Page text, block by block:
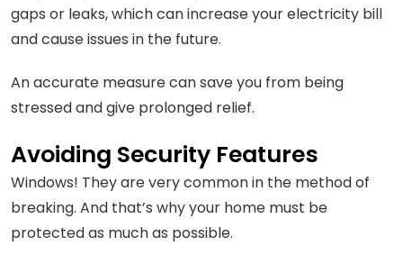
gaps or leaks, which can increase your electricity bill
and cause issues in the future.
An accurate measure can save you from being
stressed and give prolonged relief.
Avoiding Security Features
Windows! They are very common in the method of
breaking. And that’s why your home must be
protected as much as possible.